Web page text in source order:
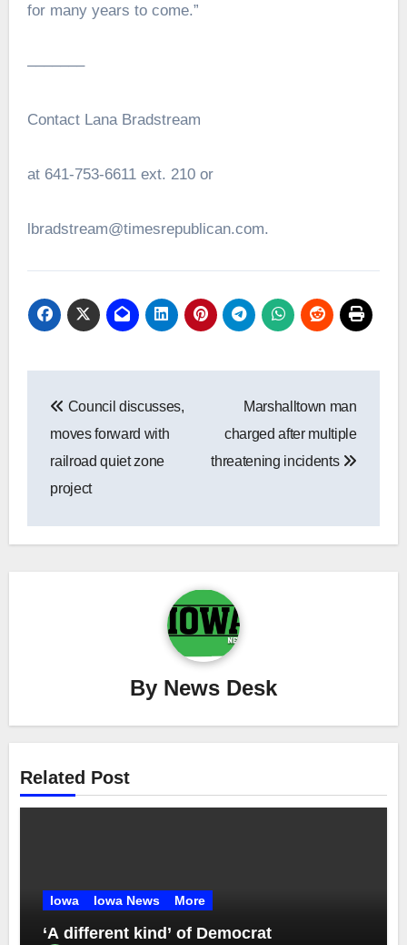
for many years to come.”
–––––––
Contact Lana Bradstream
at 641-753-6611 ext. 210 or
lbradstream@timesrepublican.com.
navigation
Council discusses,
moves forward with
railroad quiet zone
project
Marshalltown man
charged after multiple
threatening incidents
By News Desk
Related Post
Iowa Iowa News More
‘A different kind’ of Democrat